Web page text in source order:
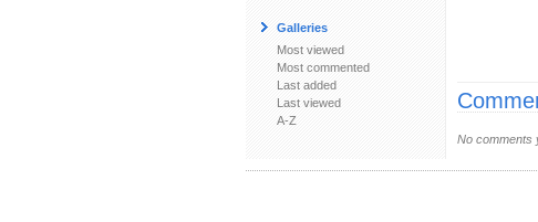
Galleries
Most viewed
Most commented
Last added
Last viewed
A-Z
No comments